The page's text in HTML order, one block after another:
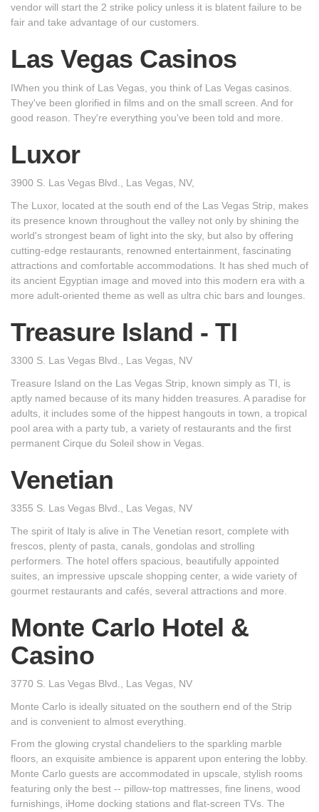
vendor will start the 2 strike policy unless it is blatent failure to be
fair and take advantage of our customers.
Las Vegas Casinos
IWhen you think of Las Vegas, you think of Las Vegas casinos.
They've been glorified in films and on the small screen. And for
good reason. They're everything you've been told and more.
Luxor
3900 S. Las Vegas Blvd., Las Vegas, NV,
The Luxor, located at the south end of the Las Vegas Strip, makes
its presence known throughout the valley not only by shining the
world's strongest beam of light into the sky, but also by offering
cutting-edge restaurants, renowned entertainment, fascinating
attractions and comfortable accommodations. It has shed much of
its ancient Egyptian image and moved into this modern era with a
more adult-oriented theme as well as ultra chic bars and lounges.
Treasure Island - TI
3300 S. Las Vegas Blvd., Las Vegas, NV
Treasure Island on the Las Vegas Strip, known simply as TI, is
aptly named because of its many hidden treasures. A paradise for
adults, it includes some of the hippest hangouts in town, a tropical
pool area with a party tub, a variety of restaurants and the first
permanent Cirque du Soleil show in Vegas.
Venetian
3355 S. Las Vegas Blvd., Las Vegas, NV
The spirit of Italy is alive in The Venetian resort, complete with
frescos, plenty of pasta, canals, gondolas and strolling
performers. The hotel offers spacious, beautifully appointed
suites, an impressive upscale shopping center, a wide variety of
gourmet restaurants and cafés, several attractions and more.
Monte Carlo Hotel &
Casino
3770 S. Las Vegas Blvd., Las Vegas, NV
Monte Carlo is ideally situated on the southern end of the Strip
and is convenient to almost everything.
From the glowing crystal chandeliers to the sparkling marble
floors, an exquisite ambience is apparent upon entering the lobby.
Monte Carlo guests are accommodated in upscale, stylish rooms
featuring only the best -- pillow-top mattresses, fine linens, wood
furnishings, iHome docking stations and flat-screen TVs. The